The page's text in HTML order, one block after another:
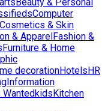
Computer
Cosmetics & Skin
& ApparelFashion &
Furniture & Home
decorationHotelsHR
Information
kidsKitchen